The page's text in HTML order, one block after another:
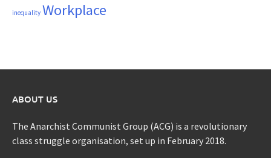
inequality Workplace
ABOUT US
The Anarchist Communist Group (ACG) is a revolutionary
class struggle organisation, set up in February 2018.